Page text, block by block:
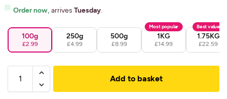
Order now, arrives Tuesday.
100g
£2.99
250g
£4.99
500g
£8.99
1KG
£14.99
Most popular
1.75KG
£22.59
Best value
Add to basket